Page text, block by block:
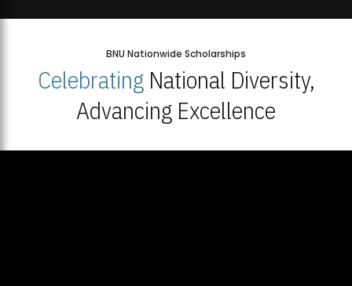
BNU Nationwide Scholarships
CelebratingNational Diversity,
Advancing Excellence